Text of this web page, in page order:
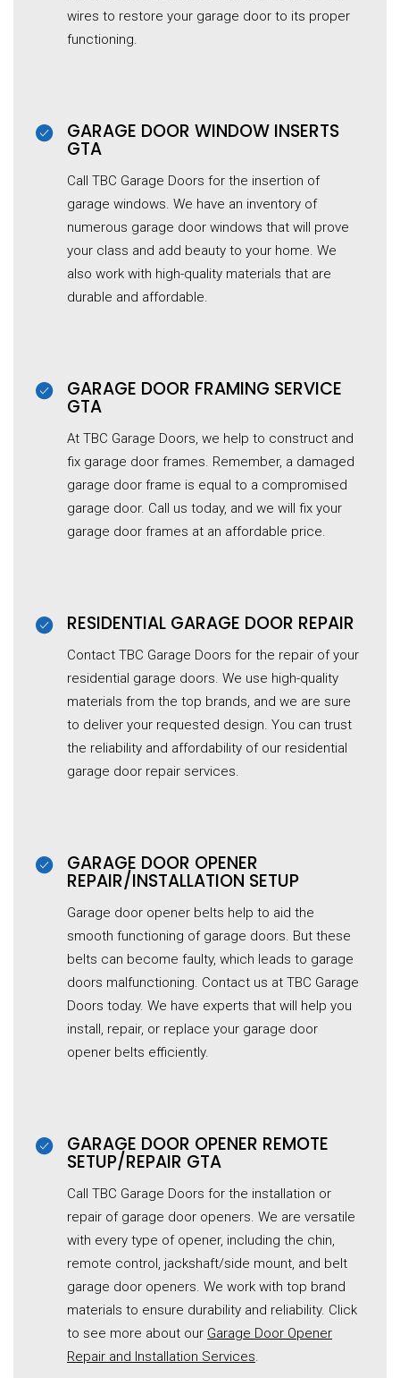
wires to restore your garage door to its proper
functioning.
GARAGE DOOR WINDOW INSERTS
GTA
Call TBC Garage Doors for the insertion of
garage windows. We have an inventory of
numerous garage door windows that will prove
your class and add beauty to your home. We
also work with high-quality materials that are
durable and affordable.
GARAGE DOOR FRAMING SERVICE
GTA
At TBC Garage Doors, we help to construct and
fix garage door frames. Remember, a damaged
garage door frame is equal to a compromised
garage door. Call us today, and we will fix your
garage door frames at an affordable price.
RESIDENTIAL GARAGE DOOR REPAIR
Contact TBC Garage Doors for the repair of your
residential garage doors. We use high-quality
materials from the top brands, and we are sure
to deliver your requested design. You can trust
the reliability and affordability of our residential
garage door repair services.
GARAGE DOOR OPENER
REPAIR/INSTALLATION SETUP
Garage door opener belts help to aid the
smooth functioning of garage doors. But these
belts can become faulty, which leads to garage
doors malfunctioning. Contact us at TBC Garage
Doors today. We have experts that will help you
install, repair, or replace your garage door
opener belts efficiently.
GARAGE DOOR OPENER REMOTE
SETUP/REPAIR GTA
Call TBC Garage Doors for the installation or
repair of garage door openers. We are versatile
with every type of opener, including the chin,
remote control, jackshaft/side mount, and belt
garage door openers. We work with top brand
materials to ensure durability and reliability. Click
to see more about our Garage Door Opener
Repair and Installation Services.